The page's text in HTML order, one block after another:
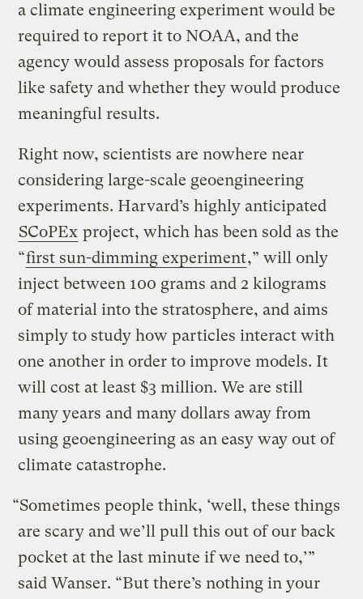
a climate engineering experiment would be
required to report it to NOAA, and the
agency would assess proposals for factors
like safety and whether they would produce
meaningful results.
Right now, scientists are nowhere near
considering large-scale geoengineering
experiments. Harvard’s highly anticipated
SCoPEx project, which has been sold as the
“first sun-dimming experiment,” will only
inject between 100 grams and 2 kilograms
of material into the stratosphere, and aims
simply to study how particles interact with
one another in order to improve models. It
will cost at least $3 million. We are still
many years and many dollars away from
using geoengineering as an easy way out of
climate catastrophe.
“Sometimes people think, ‘well, these things
are scary and we’ll pull this out of our back
pocket at the last minute if we need to,’”
said Wanser. “But there’s nothing in your